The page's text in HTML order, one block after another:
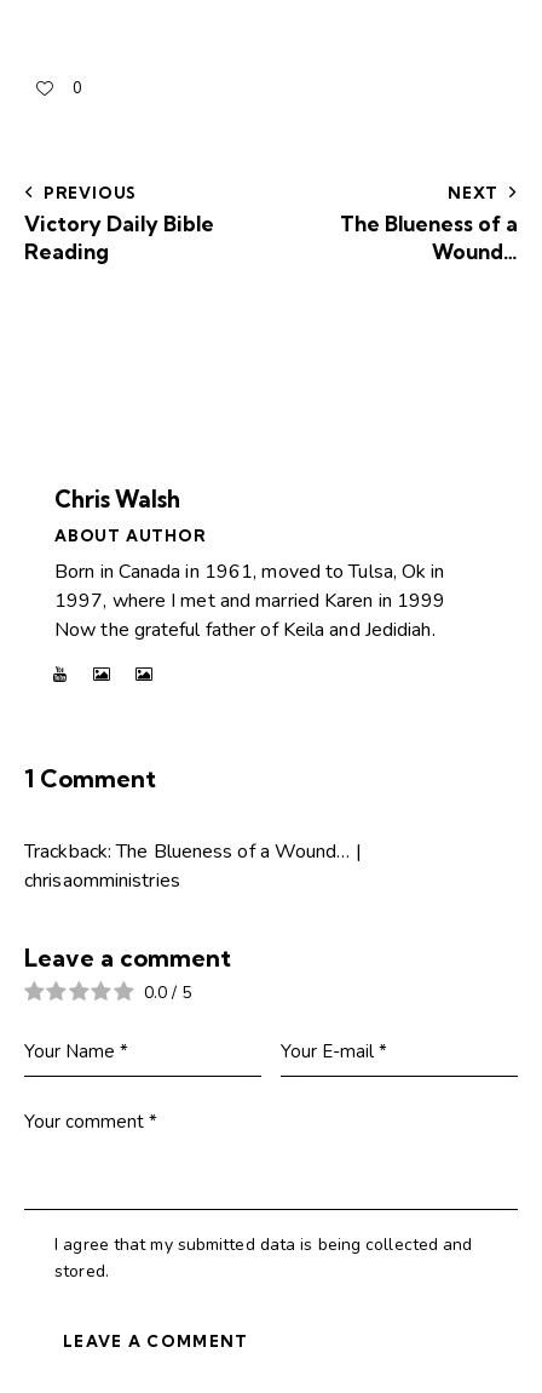
0
PREVIOUS
Victory Daily Bible
Reading
NEXT
The Blueness of a
Wound…
Chris Walsh
ABOUT AUTHOR
Born in Canada in 1961, moved to Tulsa, Ok in
1997, where I met and married Karen in 1999
Now the grateful father of Keila and Jedidiah.
1 Comment
Trackback:The Blueness of a Wound… |
chrisaomministries
Leave a comment
0.0 / 5
I agree that my submitted data is being collected and
stored.